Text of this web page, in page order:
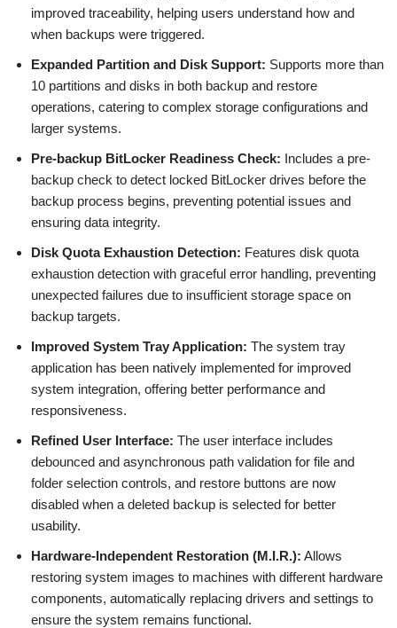
improved traceability, helping users understand how and
when backups were triggered.
Expanded Partition and Disk Support: Supports more than
10 partitions and disks in both backup and restore
operations, catering to complex storage configurations and
larger systems.
Pre-backup BitLocker Readiness Check: Includes a pre-
backup check to detect locked BitLocker drives before the
backup process begins, preventing potential issues and
ensuring data integrity.
Disk Quota Exhaustion Detection: Features disk quota
exhaustion detection with graceful error handling, preventing
unexpected failures due to insufficient storage space on
backup targets.
Improved System Tray Application: The system tray
application has been natively implemented for improved
system integration, offering better performance and
responsiveness.
Refined User Interface: The user interface includes
debounced and asynchronous path validation for file and
folder selection controls, and restore buttons are now
disabled when a deleted backup is selected for better
usability.
Hardware-Independent Restoration (M.I.R.): Allows
restoring system images to machines with different hardware
components, automatically replacing drivers and settings to
ensure the system remains functional.